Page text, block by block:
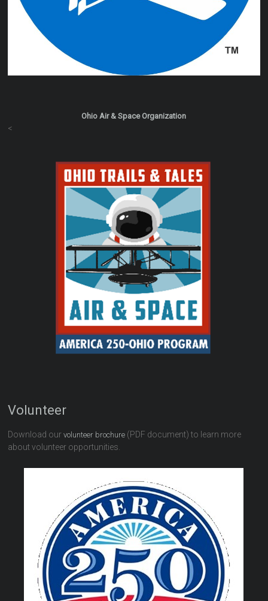
Ohio Air & Space Organization
<
Volunteer
Download ourvolunteer brochure (PDF document) to learn more
about volunteer opportunities.